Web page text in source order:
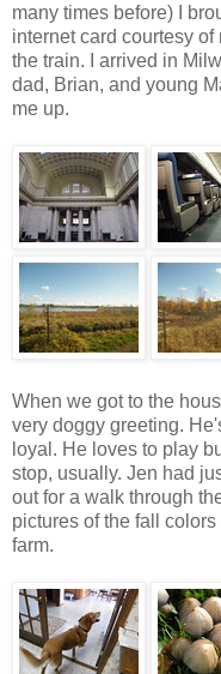
many times before) I
internet card courtesy
the train. I arrived in
dad, Brian, and young
me up.
When we got to the
very doggy greeting.
loyal. He loves to play
stop, usually. Jen had
out for a walk through
pictures of the fall
farm.